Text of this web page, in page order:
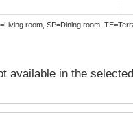
room, SP=Dining room,
available in the